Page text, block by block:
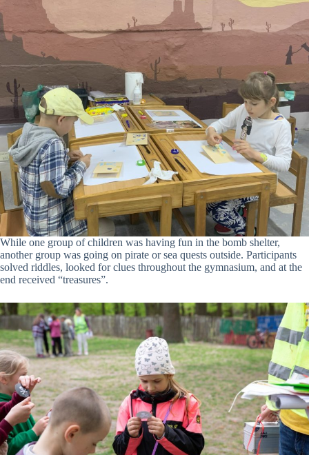
While one group of children was having fun in the bomb shelter,
another group was going on pirate or sea quests outside. Participants
solved riddles, looked for clues throughout the gymnasium, and at the
end received “treasures”.